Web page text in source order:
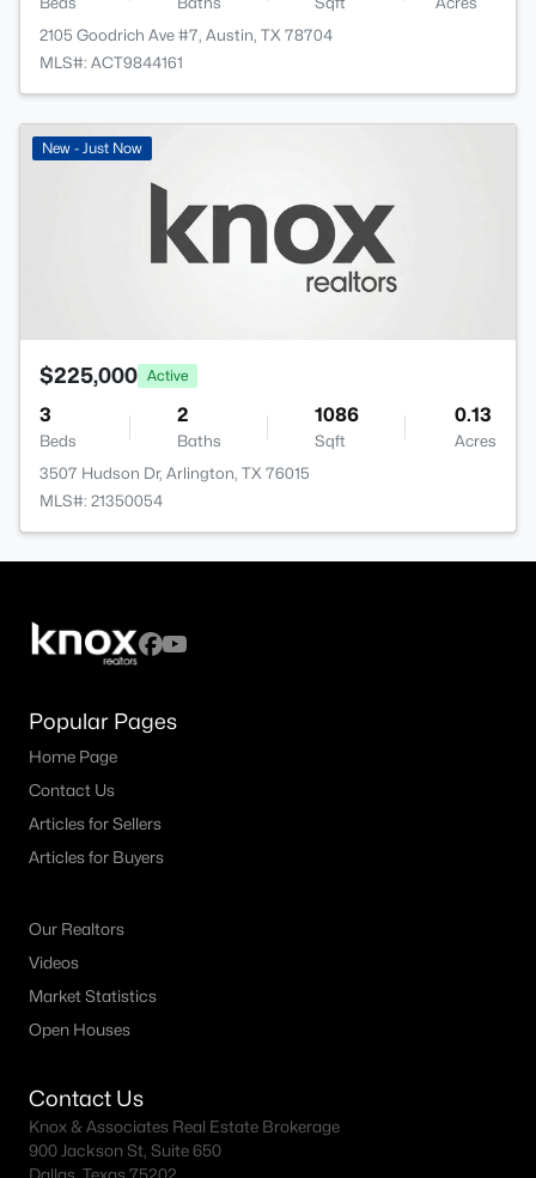
2105 Goodrich Ave #7, Austin, TX 78704
MLS#: ACT9844161
New - Just Now
$225,000 Active
3
Beds
2
Baths
1086
Sqft
0.13
Acres
3507 Hudson Dr, Arlington, TX 76015
MLS#: 21350054
Popular Pages
Home Page
Contact Us
Articles for Sellers
Articles for Buyers
Our Realtors
Videos
Market Statistics
Open Houses
Contact Us
Knox & Associates Real Estate Brokerage
900 Jackson St, Suite 650